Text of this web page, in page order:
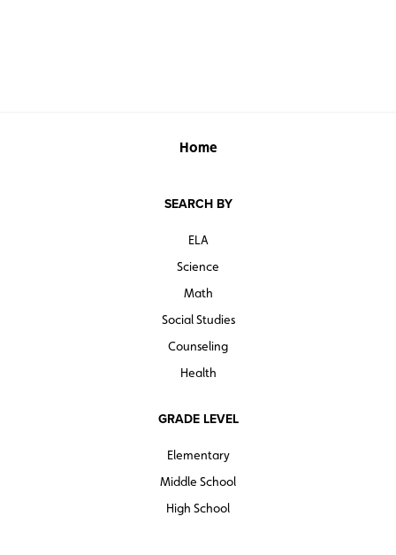
Home
SEARCH BY
ELA
Science
Math
Social Studies
Counseling
Health
GRADE LEVEL
Elementary
Middle School
High School